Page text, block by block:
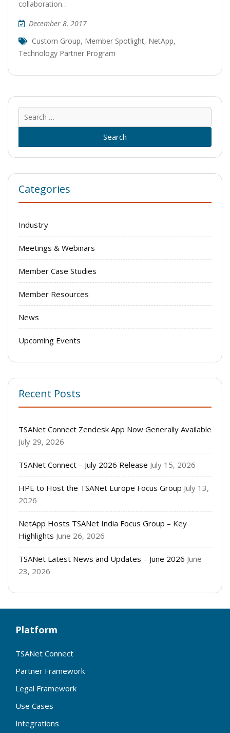
collaboration…
December 8, 2017
Custom Group, Member Spotlight, NetApp,
Technology Partner Program
for:
Categories
Industry
Meetings & Webinars
Member Case Studies
Member Resources
News
Upcoming Events
Recent Posts
TSANet Connect Zendesk App Now Generally Available
July 29, 2026
TSANet Connect – July 2026 Release July 15, 2026
HPE to Host the TSANet Europe Focus Group July 13,
2026
NetApp Hosts TSANet India Focus Group – Key
Highlights June 26, 2026
TSANet Latest News and Updates – June 2026 June
23, 2026
Platform
TSANet Connect
Partner Framework
Legal Framework
Use Cases
Integrations